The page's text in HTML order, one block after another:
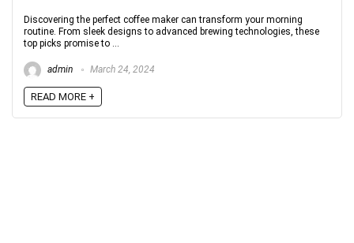
Discovering the perfect coffee maker can transform your morning
routine. From sleek designs to advanced brewing technologies, these
top picks promise to ...
admin March 24, 2024
READ MORE +